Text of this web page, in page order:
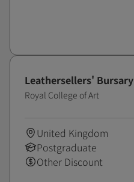
Leathersellers' Bursary
Royal College of Art
United Kingdom
Postgraduate
Other Discount